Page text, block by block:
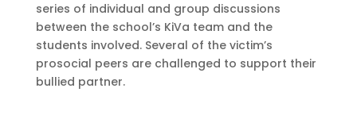
series of individual and group discussions
between the school’s KiVa team and the
students involved. Several of the victim’s
prosocial peers are challenged to support their
bullied partner.